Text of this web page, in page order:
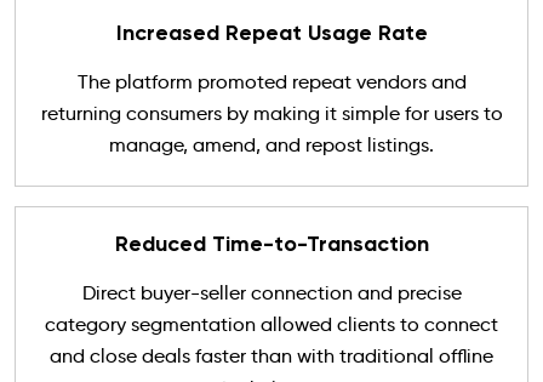
Increased Repeat Usage Rate
The platform promoted repeat vendors and
returning consumers by making it simple for users to
manage, amend, and repost listings.
Reduced Time-to-Transaction
Direct buyer-seller connection and precise
category segmentation allowed clients to connect
and close deals faster than with traditional offline